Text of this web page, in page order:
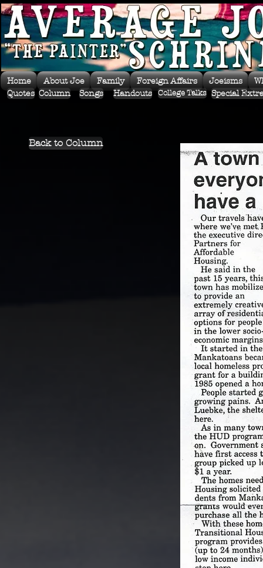
Home About Joe Family Foreign Affairs Joeisms
Quotes Column Songs Handouts College Talks Special
Back to Column